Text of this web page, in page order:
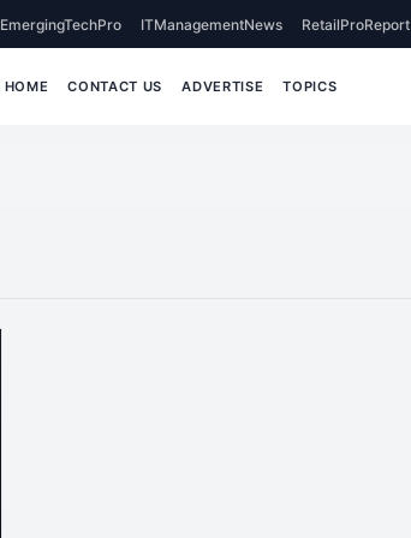
EmergingTechPro ITManagementNews RetailProReport
HOME CONTACT US ADVERTISE TOPICS